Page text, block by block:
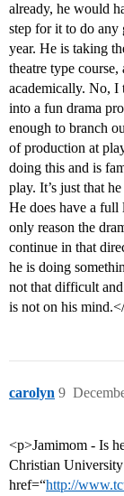
already, he would
step for it to do any
year. He is taking
theatre type
academically. No, I
into a fun drama
enough to branch
of production at
doing this and is
play. It’s just that
He does have a full
only reason the
continue in that
he is doing
not that difficult
is not on his
carolyn 9
<p>Jamimom - Is
Christian
href=“http://